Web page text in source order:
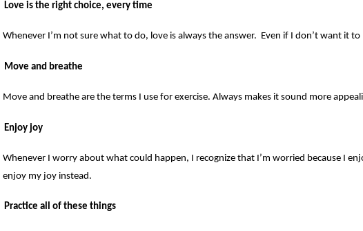
Love is the right choice, every time
Whenever I’m not sure what to do, love is always the answer. Even if I don’t want it to
Move and breathe
Move and breathe are the terms I use for exercise. Always makes it sound more
Enjoy joy
Whenever I worry about what could happen, I recognize that I’m worried because I
enjoy my joy instead.
Practice all of these things